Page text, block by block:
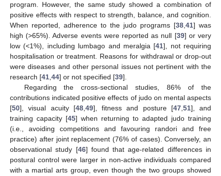
program. However, the same study showed a combination of
positive effects with respect to strength, balance, and cognition.
When reported, adherence to the judo programs [38,41] was
high (>65%). Adverse events were reported as null [39] or very
low (<1%), including lumbago and meralgia [41], not requiring
hospitalisation or treatment. Reasons for withdrawal or drop-out
were diseases and other personal issues not pertinent with the
research [41,44] or not specified [39].
Regarding the cross-sectional studies, 86% of the
contributions indicated positive effects of judo on mental aspects
[50], visual acuity [48,49], fitness and posture [47,51], and
training capacity [45] when returning to adapted judo training
(i.e., avoiding competitions and favouring randori and free
practice) after joint replacement (76% of cases). Conversely, an
observational study [46] found that age-related differences in
postural control were larger in non-active individuals compared
with a martial arts group, even though the two groups showed